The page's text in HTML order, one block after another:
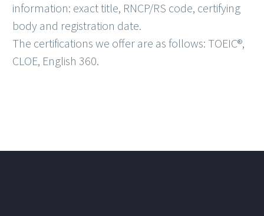
information: exact title, RNCP/RS code, certifying
body and registration date.
The certifications we offer are as follows: TOEIC®,
CLOE, English 360.